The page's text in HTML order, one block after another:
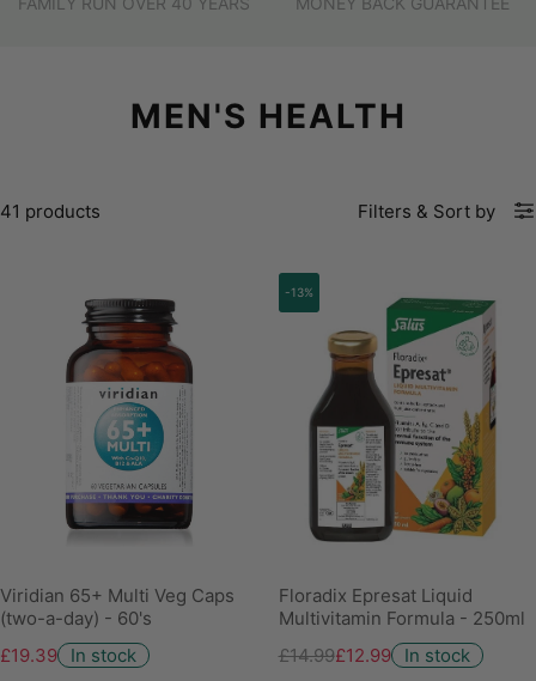
MEN'S HEALTH
41 products Filters & Sort by
Viridian 65+ Multi Veg Caps
(two-a-day) - 60's
£19.39
In stock
-13%
Floradix Epresat Liquid
Multivitamin Formula - 250ml
£14.99£12.99 In stock